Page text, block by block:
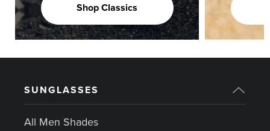
Shop Classics
SUNGLASSES
All Men Shades